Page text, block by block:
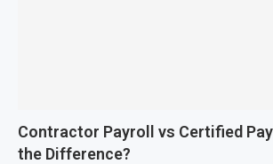
Contractor Payroll vs Certified
the Difference?